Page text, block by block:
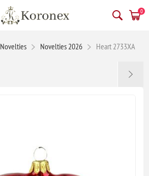
0
Novelties Novelties 2026 Heart 2733XA